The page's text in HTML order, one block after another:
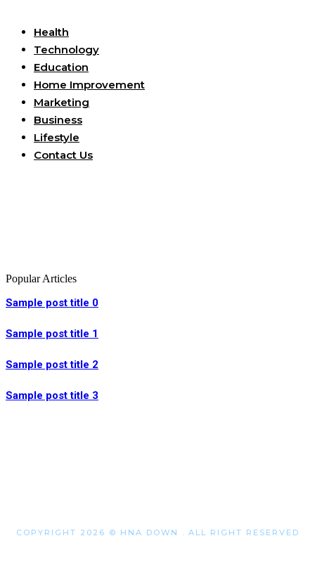
Health
Technology
Education
Home Improvement
Marketing
Business
Lifestyle
Contact Us
Popular Articles
Sample post title 0
Sample post title 1
Sample post title 2
Sample post title 3
COPYRIGHT 2026 © HNA DOWN . ALL RIGHT RESERVED